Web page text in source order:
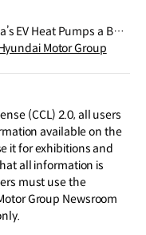
EV Heat Pumps a Ben
Brands
Motor Group
(CCL) 2.0, all users
available on the
it for exhibitions and
all information is
must use the
Group Newsroom